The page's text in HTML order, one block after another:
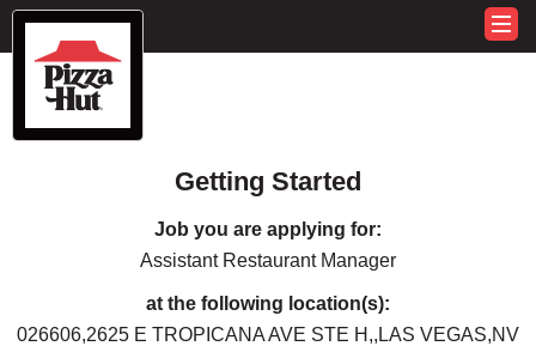
Getting Started
Job you are applying for:
Assistant Restaurant Manager
at the following location(s):
026606,2625 E TROPICANA AVE STE H,,LAS VEGAS,NV